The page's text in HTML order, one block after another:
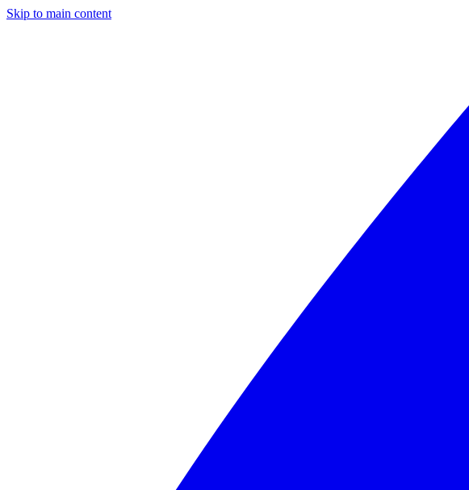
Skip to main content